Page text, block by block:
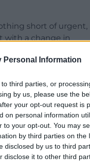
Personal Information
third parties, or
by us, please use the
your opt-out request is
on personal information
your opt-out. You may
by third parties on the
disclosed by us to third
disclose it to other third
short of urgent,
with a change in
first and will be